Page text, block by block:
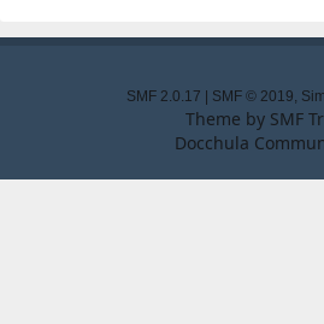
SMF 2.0.17 SMF © 2019,
Theme by SMF
Docchula